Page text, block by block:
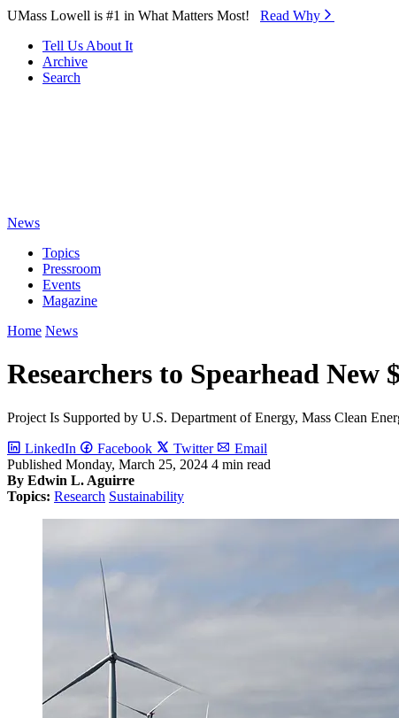
Skip to Main Content
UMass Lowell is #1 in What Matters Most! Read Why⁠
Tell Us About It
Archive
Search
News
Topics
Pressroom
Events
Magazine
Home News
Researchers to Spearhead
Project Is Supported by U.S. Department of Energy, Mass Clean
LinkedIn Facebook Twitter
Email
Published Monday, March 25, 2024 4 min read
By Edwin L. Aguirre
Topics: Research Sustainability